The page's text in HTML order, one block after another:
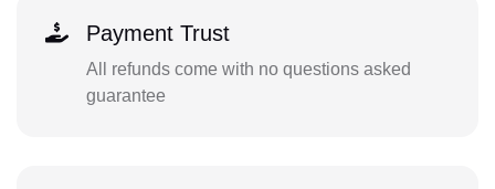
Payment Trust
All refunds come with no questions asked
guarantee